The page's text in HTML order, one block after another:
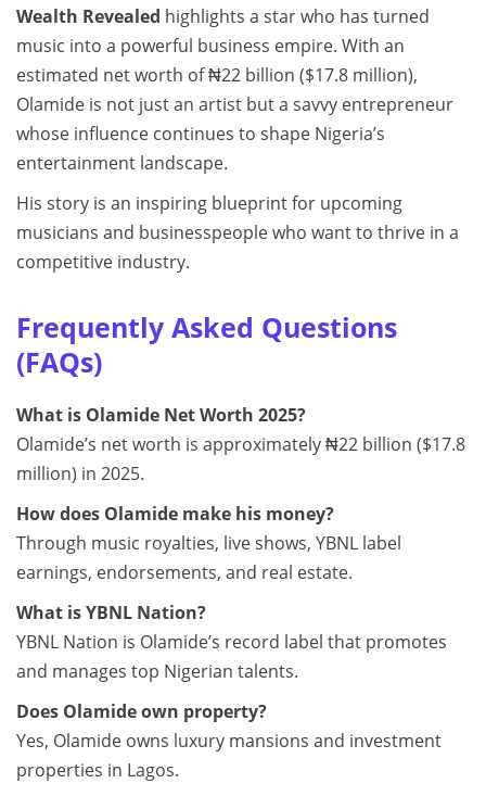
Wealth Revealed highlights a star who has turned
music into a powerful business empire. With an
estimated net worth of ₦22 billion ($17.8 million),
Olamide is not just an artist but a savvy entrepreneur
whose influence continues to shape Nigeria’s
entertainment landscape.
His story is an inspiring blueprint for upcoming
musicians and businesspeople who want to thrive in a
competitive industry.
Frequently Asked Questions
(FAQs)
What is Olamide Net Worth 2025?
Olamide’s net worth is approximately ₦22 billion ($17.8
million) in 2025.
How does Olamide make his money?
Through music royalties, live shows, YBNL label
earnings, endorsements, and real estate.
What is YBNL Nation?
YBNL Nation is Olamide’s record label that promotes
and manages top Nigerian talents.
Does Olamide own property?
Yes, Olamide owns luxury mansions and investment
properties in Lagos.